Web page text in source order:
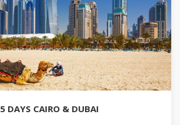
5 DAYS CAIRO & DUBAI